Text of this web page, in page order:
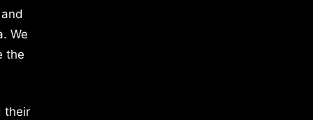
We
the
their